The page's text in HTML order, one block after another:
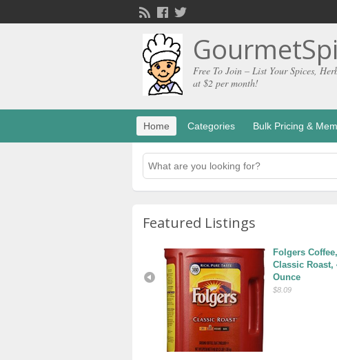
Free To Join – List Your Spices,
at $2 per month!
Home Categories Bulk Pricing &
Featured Listings
Folgers Coffee,
Classic Roast,
Ounce
$8.09